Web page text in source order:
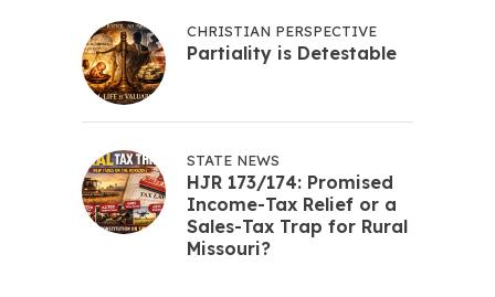
CHRISTIAN PERSPECTIVE
Partiality is Detestable
STATE NEWS
HJR 173/174: Promised
Income-Tax Relief or a
Sales-Tax Trap for Rural
Missouri?